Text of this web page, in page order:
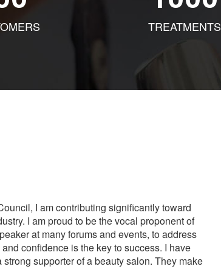
TREATMENTS
I am contributing significantly toward
I am proud to be the vocal proponent of
at many forums and events, to address
confidence is the key to success. I have
supporter of a beauty salon. They make